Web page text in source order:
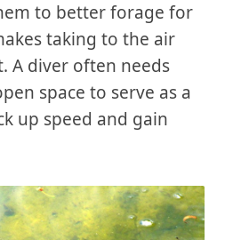
to better forage for
taking to the air
A diver often needs
space to serve as a
up speed and gain